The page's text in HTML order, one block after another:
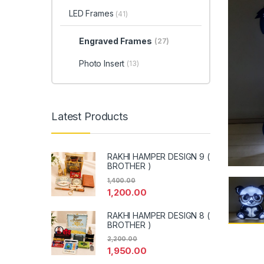
LED Frames (41)
Engraved Frames (27)
Photo Insert (13)
Latest Products
RAKHI HAMPER DESIGN 9 (
BROTHER )
1,200.00
1,400.00
RAKHI HAMPER DESIGN 8 (
BROTHER )
1,950.00
2,200.00